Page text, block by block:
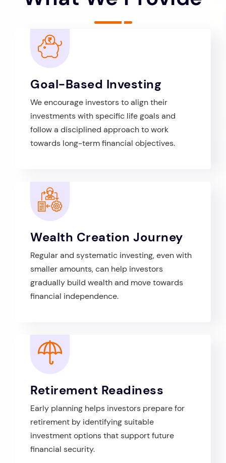
Goal-Based Investing
We encourage investors to align their
investments with specific life goals and
follow a disciplined approach to work
towards long-term financial objectives.
Wealth Creation Journey
Regular and systematic investing, even with
smaller amounts, can help investors
gradually build wealth and move towards
financial independence.
Retirement Readiness
Early planning helps investors prepare for
retirement by identifying suitable
investment options that support future
financial security.